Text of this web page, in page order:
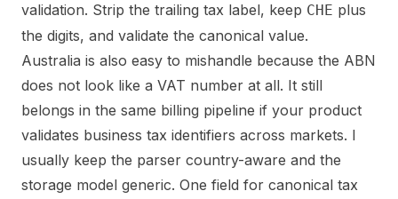
validation. Strip the trailing tax label, keep CHE plus
the digits, and validate the canonical value.
Australia is also easy to mishandle because the ABN
does not look like a VAT number at all. It still
belongs in the same billing pipeline if your product
validates business tax identifiers across markets. I
usually keep the parser country-aware and the
storage model generic. One field for canonical tax